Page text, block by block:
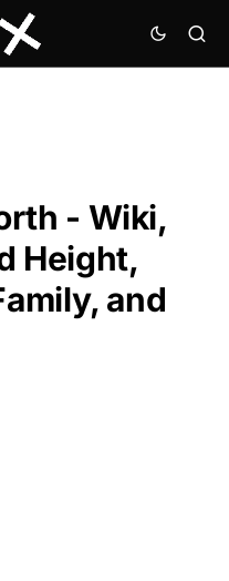
- Wiki,
Height,
and